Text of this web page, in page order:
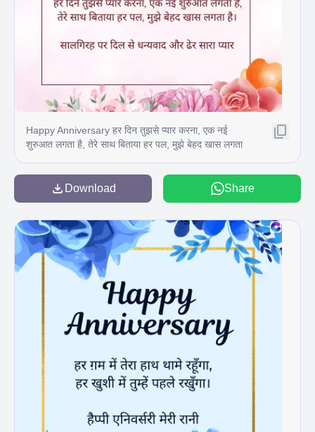
Happy Anniversary हर दिन तुझसे प्यार करना, एक नई
शुरुआत लगता है, तेरे साथ बिताया हर पल, मुझे बेहद खास लगता
Download Share